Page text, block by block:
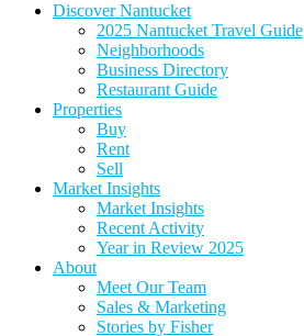
Discover Nantucket
2025 Nantucket Travel Guide
Neighborhoods
Business Directory
Restaurant Guide
Properties
Buy
Rent
Sell
Market Insights
Market Insights
Recent Activity
Year in Review 2025
About
Meet Our Team
Sales & Marketing
Stories by Fisher